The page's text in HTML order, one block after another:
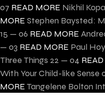
07 READ MORE Nikhil
MORE Stephen Baysted:
15 — 06 READ MORE
— 03 READ MORE Paul
Three Things 22 — 04
With Your Child-like Sense
MORE Tangelene Bolton